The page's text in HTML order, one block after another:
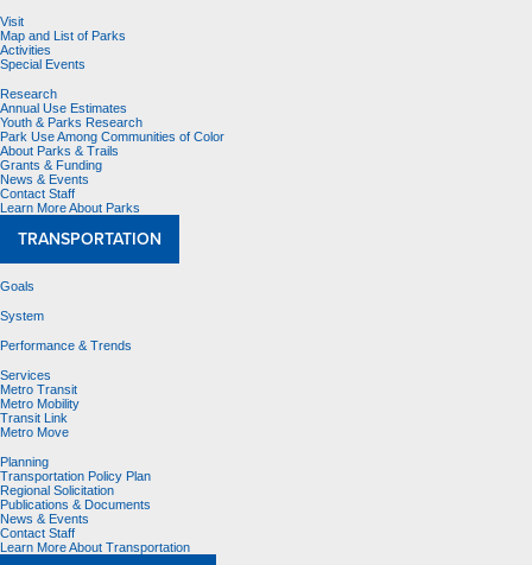
Visit
Map and List of Parks
Activities
Special Events
Research
Annual Use Estimates
Youth & Parks Research
Park Use Among Communities of Color
About Parks & Trails
Grants & Funding
News & Events
Contact Staff
Learn More About Parks
TRANSPORTATION
Goals
System
Performance & Trends
Services
Metro Transit
Metro Mobility
Transit Link
Metro Move
Planning
Transportation Policy Plan
Regional Solicitation
Publications & Documents
News & Events
Contact Staff
Learn More About Transportation